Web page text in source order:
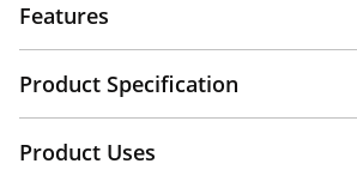
Features
Product Specification
Product Uses